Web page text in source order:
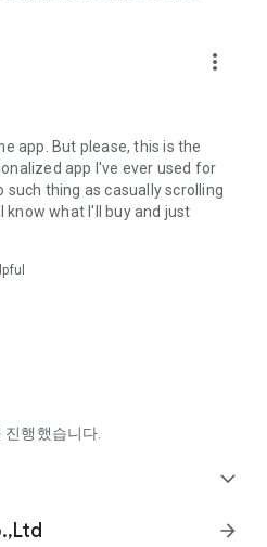
more_vert
app. But please, this is the
app I've ever used for
such thing as casually scrolling
know what I'll buy and just
행했습니다.
expand_more
arrow_forward